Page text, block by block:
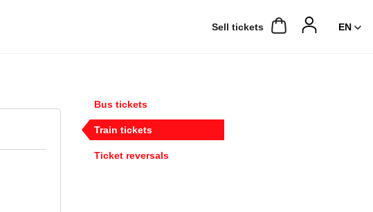
Sell ​​tickets
Bus tickets
Train tickets
Ticket reversals